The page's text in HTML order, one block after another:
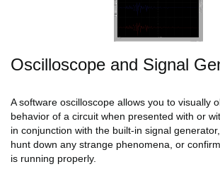
Oscilloscope and Signal
A software oscilloscope allows you to visually
behavior of a circuit when presented with or
in conjunction with the built-in signal
hunt down any strange phenomena, or
is running properly.